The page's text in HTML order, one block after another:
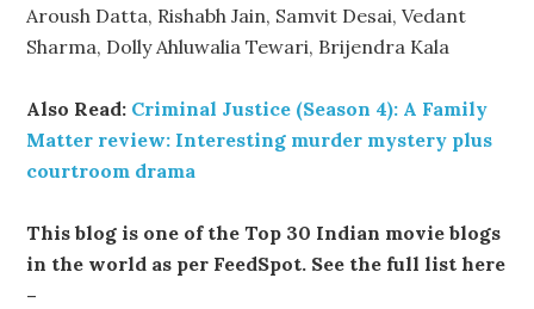
Aroush Datta, Rishabh Jain, Samvit Desai, Vedant
Sharma, Dolly Ahluwalia Tewari, Brijendra Kala
Also Read: Criminal Justice (Season 4): A Family
Matter review: Interesting murder mystery plus
courtroom drama
This blog is one of the Top 30 Indian movie blogs
in the world as per FeedSpot. See the full list here
–